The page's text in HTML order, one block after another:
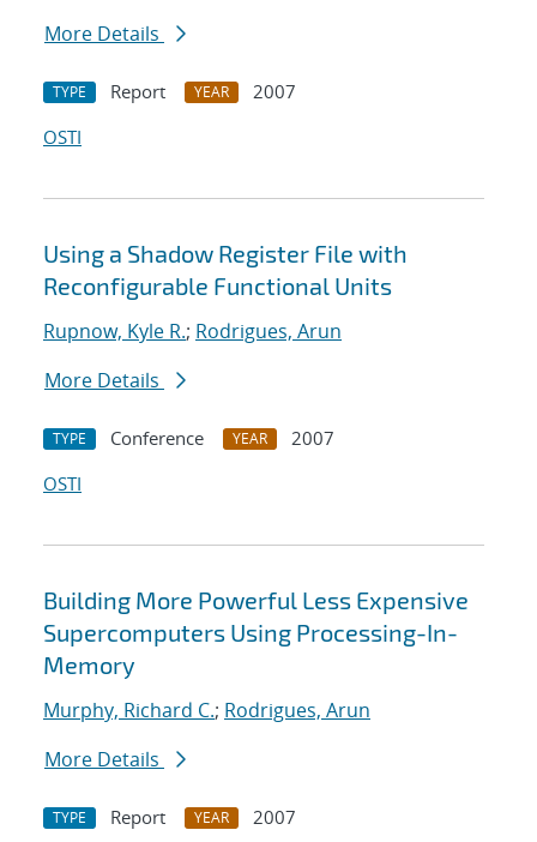
More Details
TYPE Report YEAR
2007
OSTI
Using a Shadow Register File with
Reconfigurable Functional Units
Rupnow, Kyle R.; Rodrigues, Arun
More Details
TYPE Conference YEAR
2007
OSTI
Building More Powerful Less Expensive
Supercomputers Using Processing-In-
Memory
Murphy, Richard C.; Rodrigues, Arun
More Details
TYPE Report YEAR
2007